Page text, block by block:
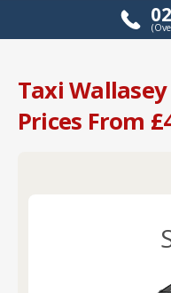
Taxi
Prices From